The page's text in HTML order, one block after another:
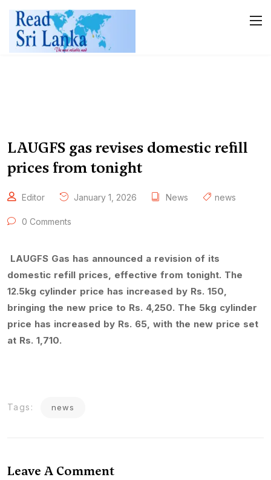
LAUGFS gas revises domestic refill
prices from tonight
Editor January 1, 2026 News news
0 Comments
LAUGFS Gas has announced a revision of its
domestic refill prices, effective from tonight. The
12.5kg cylinder price has increased by Rs. 150,
bringing the new price to Rs. 4,250. The 5kg cylinder
price has increased by Rs. 65, with the new price set
at Rs. 1,710.
Tags: news
Leave A Comment